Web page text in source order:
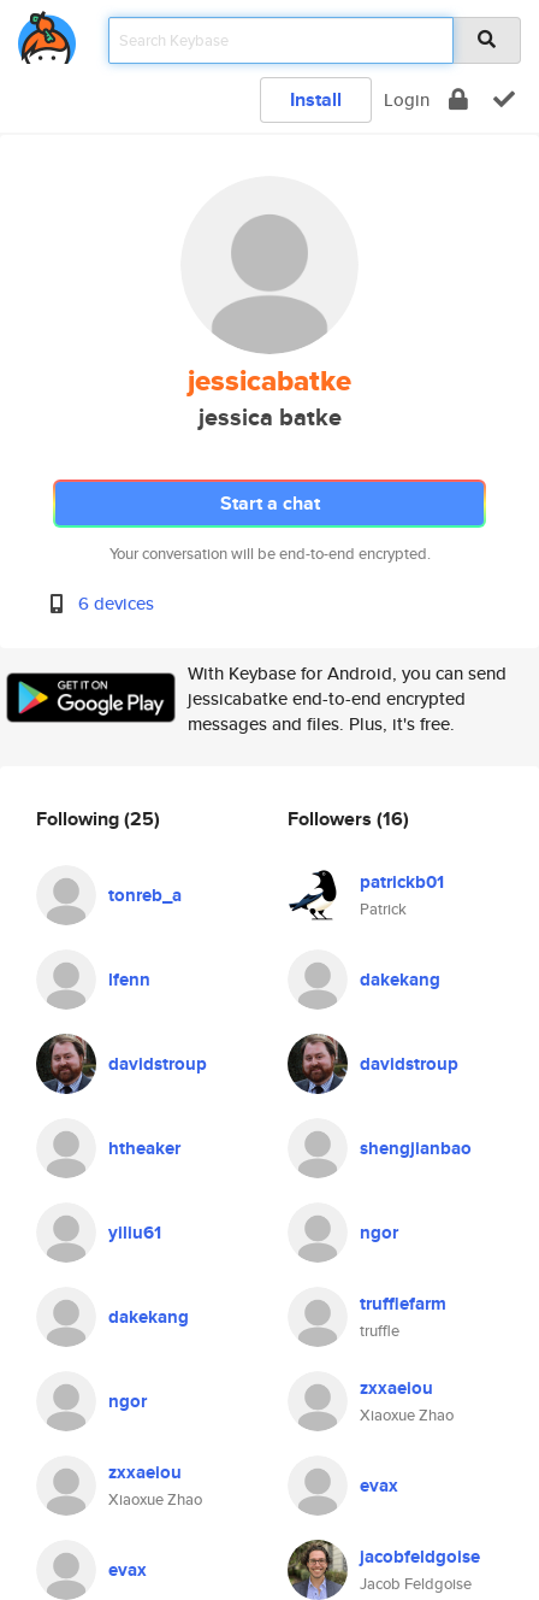
Install Login
jessicabatke
jessica batke
Start a chat
Your conversation will be end-to-end encrypted.
6 devices
With Keybase for Android, you can send
jessicabatke end-to-end encrypted
messages and files. Plus, it's free.
Following(25)
tonreb_a
lfenn
davidstroup
htheaker
yiliu61
dakekang
ngor
zxxaeiou
Xiaoxue Zhao
evax
Followers (16)
patrickb01
Patrick
dakekang
davidstroup
shengjianbao
ngor
trufflefarm
truffle
zxxaeiou
Xiaoxue Zhao
evax
jacobfeldgoise
Jacob Feldgoise